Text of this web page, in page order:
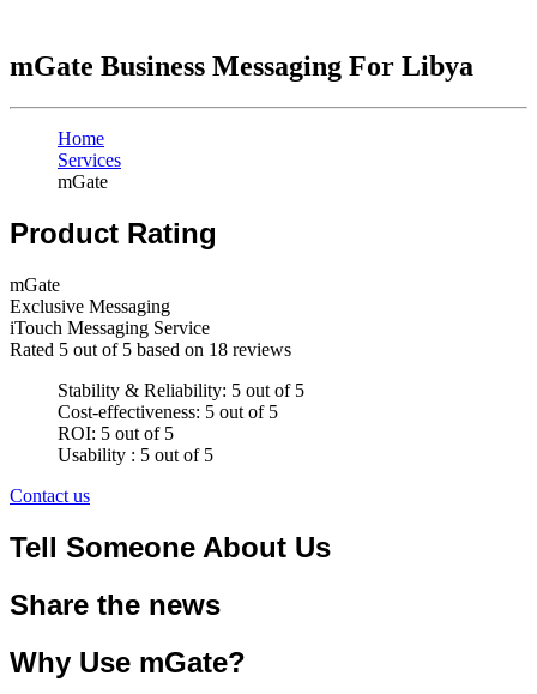
mGate Business Messaging For Libya
Home
Services
mGate
Product Rating
mGate
Exclusive Messaging
iTouch Messaging Service
Rated 5 out of 5 based on 18 reviews
Stability & Reliability: 5 out of 5
Cost-effectiveness: 5 out of 5
ROI: 5 out of 5
Usability : 5 out of 5
Contact us
Tell Someone About Us
Share the news
Why Use mGate?